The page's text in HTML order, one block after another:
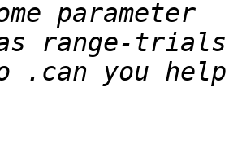
range-